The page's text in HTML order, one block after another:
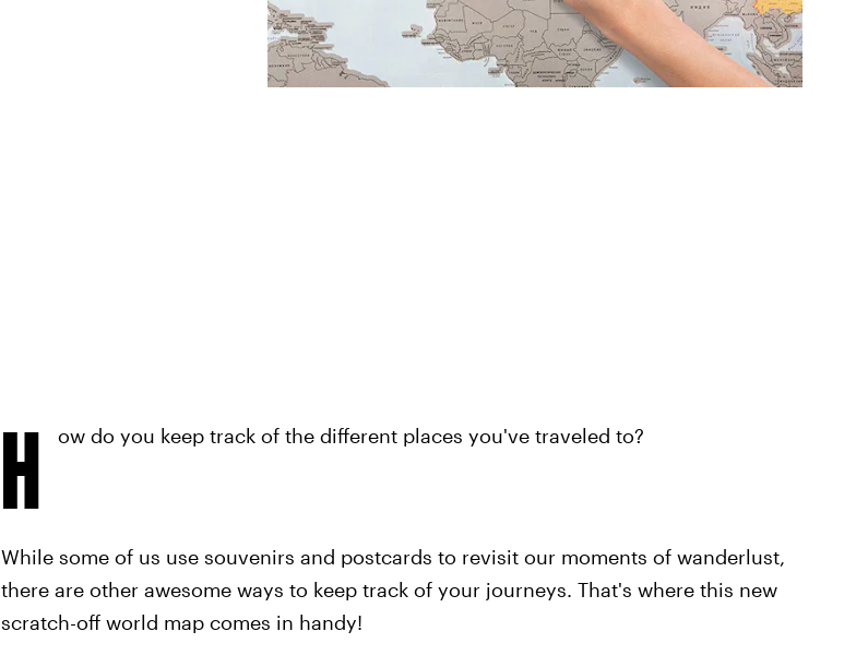
H ow do you keep track of the different places you've traveled to?
While some of us use souvenirs and postcards to revisit our moments of wanderlust,
there are other awesome ways to keep track of your journeys. That's where this new
scratch-off world map comes in handy!